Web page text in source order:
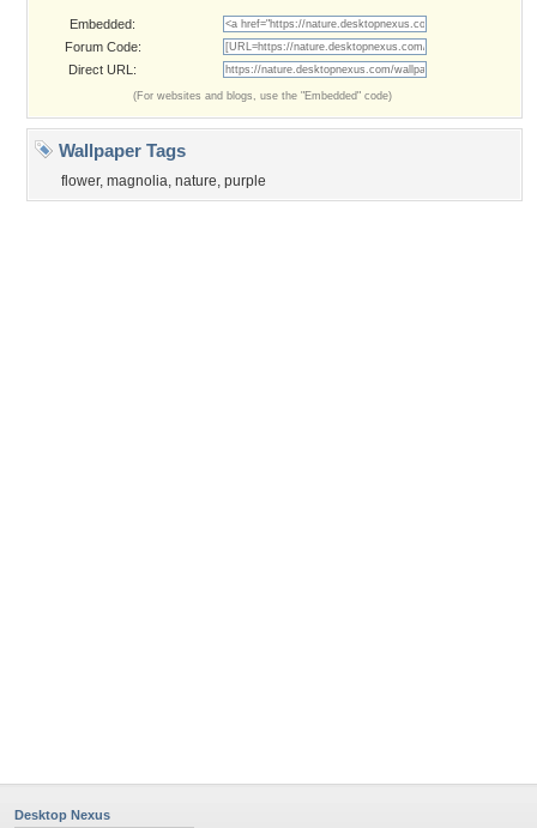
Desktop Nexus- All rights reserved.
Page rendered with 3 queries (and 0 cached) in 0.425 seconds from server 146.